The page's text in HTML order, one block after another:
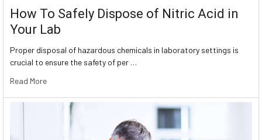
How To Safely Dispose of Nitric Acid in
Your Lab
Proper disposal of hazardous chemicals in laboratory settings is
crucial to ensure the safety of per …
Read More